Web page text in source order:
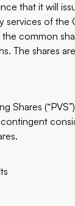
that it will
services of the
common
The shares